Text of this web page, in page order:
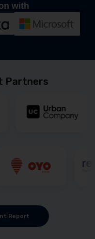
with
Partners
Report